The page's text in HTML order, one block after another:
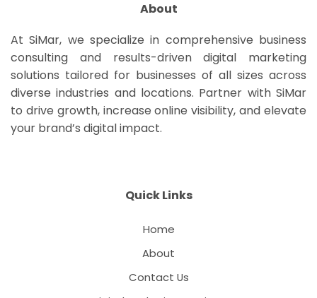
About
At SiMar, we specialize in comprehensive business
consulting and results-driven digital marketing
solutions tailored for businesses of all sizes across
diverse industries and locations. Partner with SiMar
to drive growth, increase online visibility, and elevate
your brand’s digital impact.
Quick Links
Home
About
Contact Us